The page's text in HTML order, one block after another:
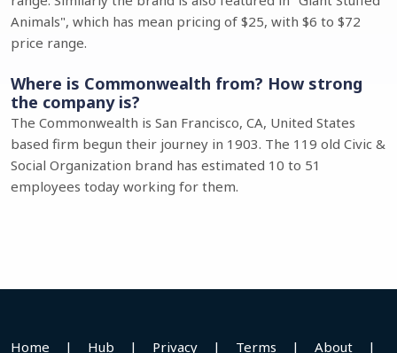
Animals", which has mean pricing of $25, with $6 to $72
price range.
Where is Commonwealth from? How strong
the company is?
The Commonwealth is San Francisco, CA, United States
based firm begun their journey in 1903. The 119 old Civic &
Social Organization brand has estimated 10 to 51
employees today working for them.
Home | Hub | Privacy | Terms | About |